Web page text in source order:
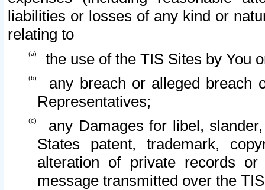
liabilities or losses of any kind or
relating to
the use of the TIS Sites by You
any breach or alleged breach
Representatives;
any Damages for libel,
States patent, trademark,
alteration of private records
message transmitted over the